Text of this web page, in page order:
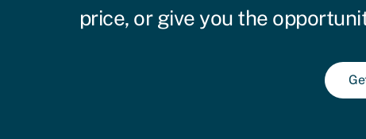
price, or give you the